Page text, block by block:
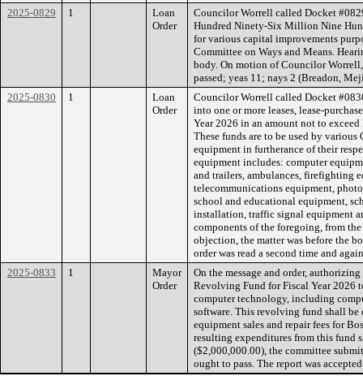
2025-0829
1
Loan
Order
Councilor Worrell called Docket
Hundred Ninety-Six Million Nine
for various capital improvements
Committee on Ways and Means.
body. On motion of Councilor
passed; yeas 11; nays 2 (Breadon,
2025-0830
1
Loan
Order
Councilor Worrell called Docket
into one or more leases, lease-
Year 2026 in an amount not to
These funds are to be used by
equipment in furtherance of their
equipment includes: computer
and trailers, ambulances, firefighting
telecommunications equipment,
school and educational equipment,
installation, traffic signal equipment
components of the foregoing, from
objection, the matter was before the
order was read a second time and
2025-0833
1
Mayor
Order
On the message and order,
Revolving Fund for Fiscal Year 2026
computer technology, including
software. This revolving fund shall
equipment sales and repair fees for
resulting expenditures from this fund
($2,000,000.00), the committee
ought to pass. The report was